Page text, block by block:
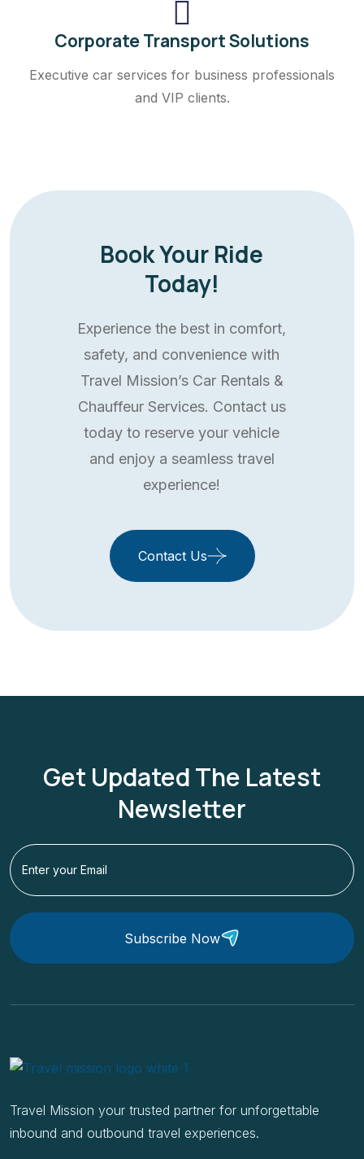
Corporate Transport Solutions
Executive car services for business professionals
and VIP clients.
Book Your Ride
Today!
Experience the best in comfort,
safety, and convenience with
Travel Mission’s Car Rentals &
Chauffeur Services. Contact us
today to reserve your vehicle
and enjoy a seamless travel
experience!
Contact Us
Get Updated The Latest
Newsletter
Subscribe Now
Travel Mission your trusted partner for unforgettable
inbound and outbound travel experiences.